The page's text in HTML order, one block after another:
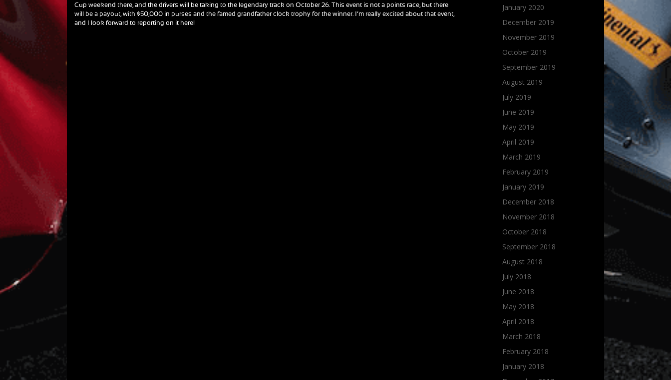
Cup weekend there, and the drivers will be taking to the legendary track on October 26. This event is not a points race, but there
will be a payout, with $50,000 in purses and the famed grandfather clock trophy for the winner. I’m really excited about that event,
and I look forward to reporting on it here!
January 2020
December 2019
November 2019
October 2019
September 2019
August 2019
July 2019
June 2019
May 2019
April 2019
March 2019
February 2019
January 2019
December 2018
November 2018
October 2018
September 2018
August 2018
July 2018
June 2018
May 2018
April 2018
March 2018
February 2018
January 2018